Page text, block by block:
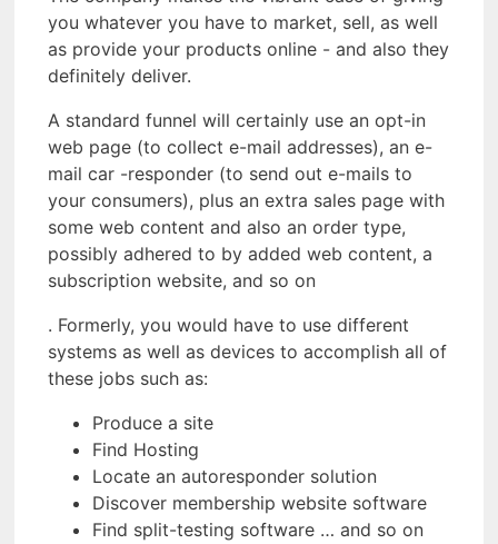
you whatever you have to market, sell, as well
as provide your products online - and also they
definitely deliver.
A standard funnel will certainly use an opt-in
web page (to collect e-mail addresses), an e-
mail car -responder (to send out e-mails to
your consumers), plus an extra sales page with
some web content and also an order type,
possibly adhered to by added web content, a
subscription website, and so on
. Formerly, you would have to use different
systems as well as devices to accomplish all of
these jobs such as:
Produce a site
Find Hosting
Locate an autoresponder solution
Discover membership website software
Find split-testing software … and so on